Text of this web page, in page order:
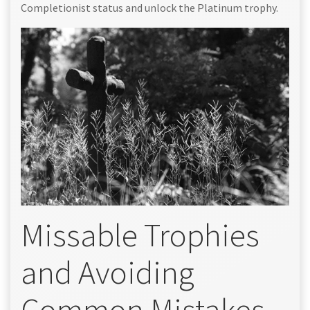
Completionist status and unlock the Platinum trophy.
Missable Trophies
and Avoiding